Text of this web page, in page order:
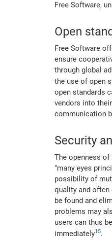
Free Software,
Open
Free Software
ensure
through global
the use of open
open standards
vendors into
communication
Security
The openness
"many eyes
possibility of
quality and
be found and
problems may
users can thus
immediately15.